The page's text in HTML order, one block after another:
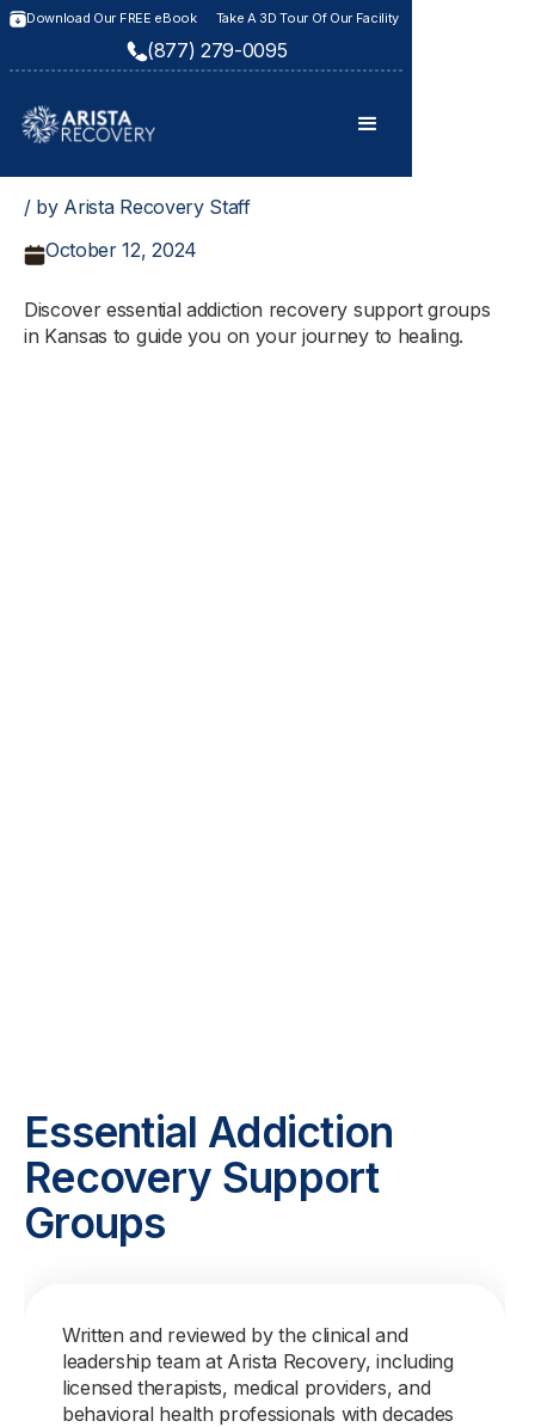
Download Our FREE eBook Take A 3D Tour Of Our Facility
(877) 279-0095
/ by Arista Recovery Staff
October 12, 2024
Discover essential addiction recovery support groups
in Kansas to guide you on your journey to healing.
Essential Addiction
Recovery Support
Groups
Written and reviewed by the clinical and
leadership team at Arista Recovery, including
licensed therapists, medical providers, and
behavioral health professionals with decades